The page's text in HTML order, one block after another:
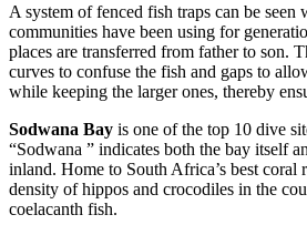
A system of fenced fish traps can be seen
communities have been using for
places are transferred from father to son.
curves to confuse the fish and gaps to
while keeping the larger ones, thereby
Sodwana Bay is one of the top 10 dive
“Sodwana ” indicates both the bay itself
inland. Home to South Africa’s best coral
density of hippos and crocodiles in the
coelacanth fish.